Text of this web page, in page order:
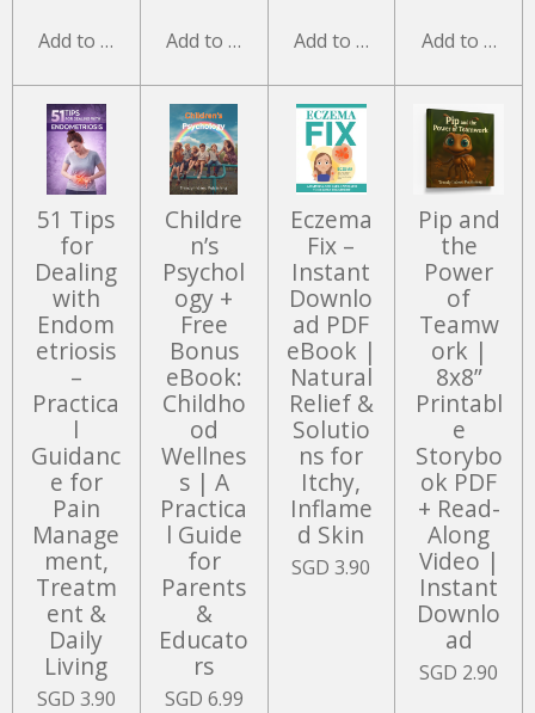
Add to cart Add to cart Add to cart Add to cart
51 Tips
for
Dealing
with
Endom
etriosis
–
Practica
l
Guidanc
e for
Pain
Manage
ment,
Treatm
ent &
Daily
Living
SGD 3.90
Childre
n’s
Psychol
ogy +
Free
Bonus
eBook:
Childho
od
Wellnes
s | A
Practica
l Guide
for
Parents
&
Educato
rs
SGD 6.99
Eczema
Fix –
Instant
Downlo
ad PDF
eBook |
Natural
Relief &
Solutio
ns for
Itchy,
Inflame
d Skin
SGD 3.90
Pip and
the
Power
of
Teamw
ork |
8x8”
Printabl
e
Storybo
ok PDF
+ Read-
Along
Video |
Instant
Downlo
ad
SGD 2.90